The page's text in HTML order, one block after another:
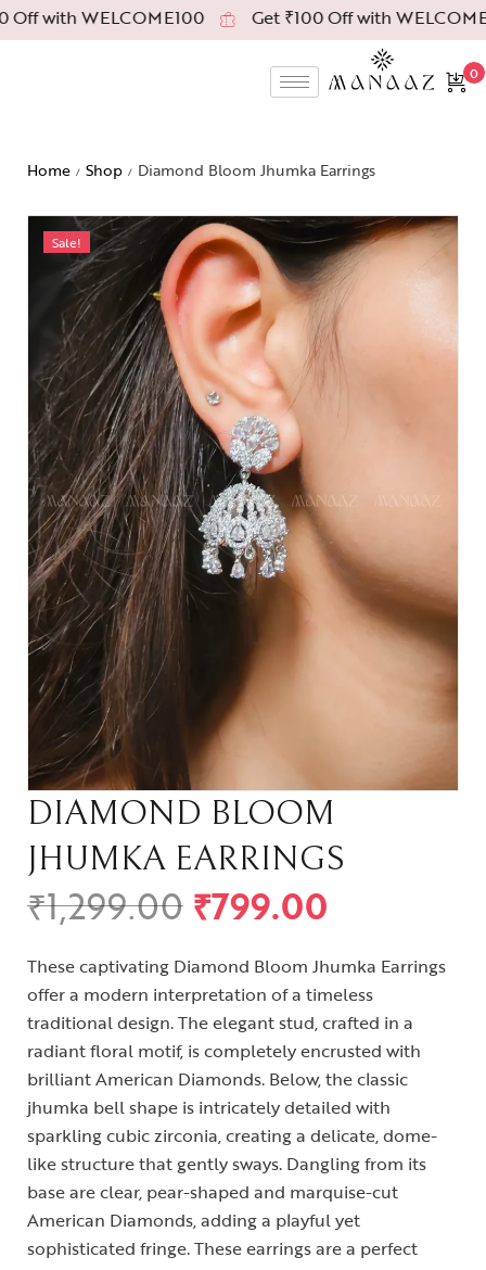
with WELCOME100 Get ₹100 Off with
0
Home / Shop / Diamond Bloom Jhumka Earrings
Sale!
DIAMOND BLOOM
JHUMKA EARRINGS
₹1,299.00 ₹799.00
These captivating Diamond Bloom Jhumka Earrings
offer a modern interpretation of a timeless
traditional design. The elegant stud, crafted in a
radiant floral motif, is completely encrusted with
brilliant American Diamonds. Below, the classic
jhumka bell shape is intricately detailed with
sparkling cubic zirconia, creating a delicate, dome-
like structure that gently sways. Dangling from its
base are clear, pear-shaped and marquise-cut
American Diamonds, adding a playful yet
sophisticated fringe. These earrings are a perfect